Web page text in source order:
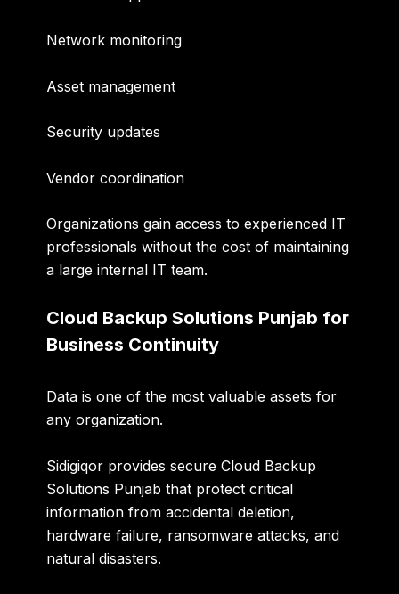
Network monitoring
Asset management
Security updates
Vendor coordination
Organizations gain access to experienced IT
professionals without the cost of maintaining
a large internal IT team.
Cloud Backup Solutions Punjab for
Business Continuity
Data is one of the most valuable assets for
any organization.
Sidigiqor provides secureCloud Backup
Solutions Punjab that protect critical
information from accidental deletion,
hardware failure, ransomware attacks, and
natural disasters.